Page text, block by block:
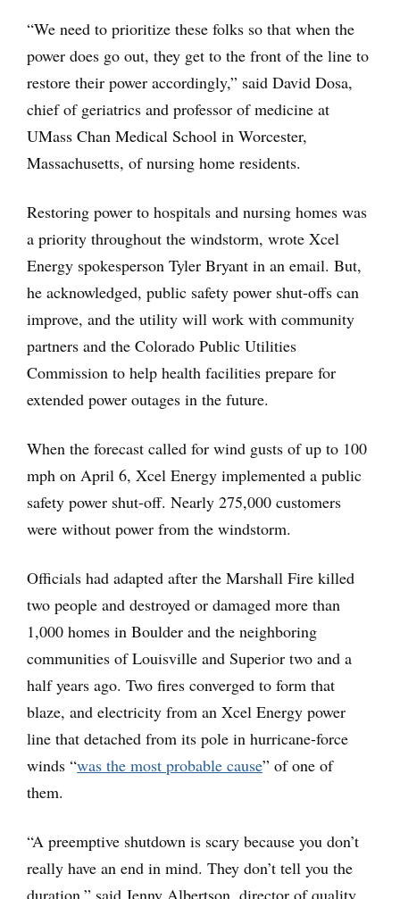
“We need to prioritize these folks so that when the
power does go out, they get to the front of the line to
restore their power accordingly,” said David Dosa,
chief of geriatrics and professor of medicine at
UMass Chan Medical School in Worcester,
Massachusetts, of nursing home residents.
Restoring power to hospitals and nursing homes was
a priority throughout the windstorm, wrote Xcel
Energy spokesperson Tyler Bryant in an email. But,
he acknowledged, public safety power shut-offs can
improve, and the utility will work with community
partners and the Colorado Public Utilities
Commission to help health facilities prepare for
extended power outages in the future.
When the forecast called for wind gusts of up to 100
mph on April 6, Xcel Energy implemented a public
safety power shut-off. Nearly 275,000 customers
were without power from the windstorm.
Officials had adapted after the Marshall Fire killed
two people and destroyed or damaged more than
1,000 homes in Boulder and the neighboring
communities of Louisville and Superior two and a
half years ago. Two fires converged to form that
blaze, and electricity from an Xcel Energy power
line that detached from its pole in hurricane-force
winds “was the most probable cause” of one of
them.
“A preemptive shutdown is scary because you don’t
really have an end in mind. They don’t tell you the